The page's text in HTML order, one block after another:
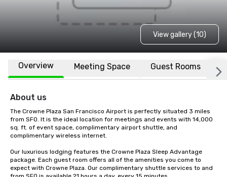
View gallery (10)
Overview Meeting Space Guest Rooms
About us
The Crowne Plaza San Francisco Airport is perfectly situated 3 miles
from SFO. It is the ideal location for meetings and events with 14,000
sq. ft. of event space, complimentary airport shuttle, and
complimentary wireless internet.
Our luxurious lodging features the Crowne Plaza Sleep Advantage
package. Each guest room offers all of the amenities you come to
expect with Crowne Plaza. Our complimentary shuttle services to and